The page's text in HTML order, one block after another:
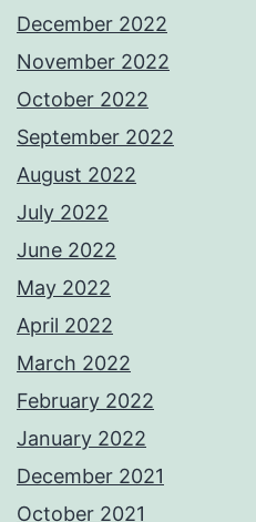
December 2022
November 2022
October 2022
September 2022
August 2022
July 2022
June 2022
May 2022
April 2022
March 2022
February 2022
January 2022
December 2021
October 2021